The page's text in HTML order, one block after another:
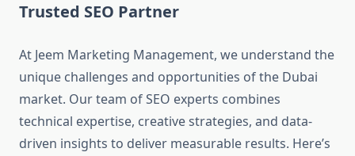
Trusted SEO Partner
At Jeem Marketing Management, we understand the
unique challenges and opportunities of the Dubai
market. Our team of SEO experts combines
technical expertise, creative strategies, and data-
driven insights to deliver measurable results. Here’s